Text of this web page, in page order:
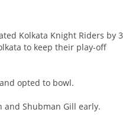
Kolkata Knight Riders by 3
to keep their play-off
opted to bowl.
and Shubman Gill early.